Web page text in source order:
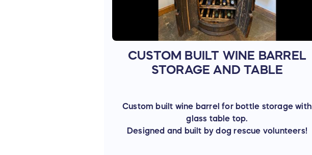
CUSTOM BUILT WINE BARREL
STORAGE AND TABLE
Custom built wine barrel for bottle storage with
glass table top.
Designed and built by dog rescue volunteers!